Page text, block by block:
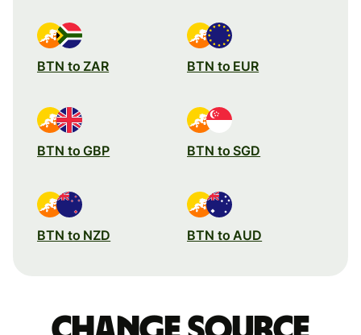
BTN to ZAR BTN to EUR
BTN to GBP BTN to SGD
BTN to NZD BTN to AUD